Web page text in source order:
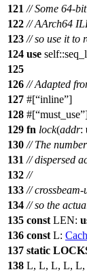
121 // Some 64-
122 // AArch64
123 // so use it to
124 use self::
125
126 // Adapted
127 #[ inline ]
128 #[ must_use
129 fn lock(addr:
130 // The
131 // dispersed
132 //
133 // crossbeam-
134 // so the
135 const LEN:
136 const L:
137 static
138 L, L, L, L,